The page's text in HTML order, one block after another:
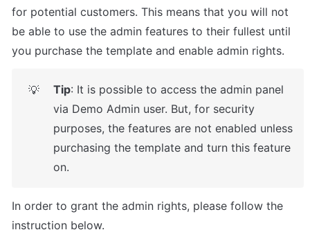
for potential customers. This means that you will not
be able to use the admin features to their fullest until
you purchase the template and enable admin rights.
💡 Tip: It is possible to access the admin panel
via Demo Admin user. But, for security
purposes, the features are not enabled unless
purchasing the template and turn this feature
on.
In order to grant the admin rights, please follow the
instruction below.